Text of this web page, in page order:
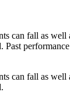
can fall as well
Past
can fall as well